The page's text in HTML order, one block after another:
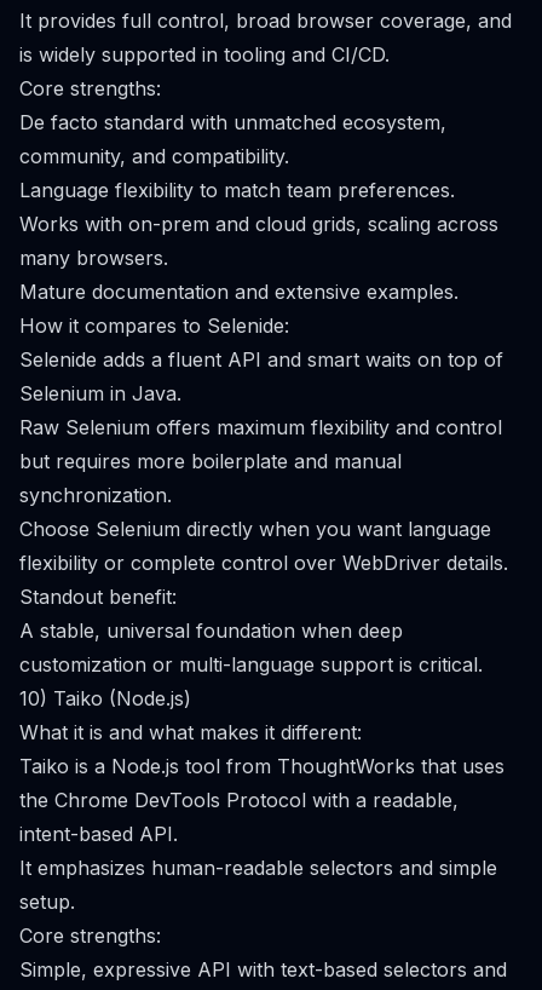
It provides full control, broad browser coverage, and
is widely supported in tooling and CI/CD.
Core strengths:
De facto standard with unmatched ecosystem,
community, and compatibility.
Language flexibility to match team preferences.
Works with on-prem and cloud grids, scaling across
many browsers.
Mature documentation and extensive examples.
How it compares to Selenide:
Selenide adds a fluent API and smart waits on top of
Selenium in Java.
Raw Selenium offers maximum flexibility and control
but requires more boilerplate and manual
synchronization.
Choose Selenium directly when you want language
flexibility or complete control over WebDriver details.
Standout benefit:
A stable, universal foundation when deep
customization or multi-language support is critical.
10) Taiko (Node.js)
What it is and what makes it different:
Taiko is a Node.js tool from ThoughtWorks that uses
the Chrome DevTools Protocol with a readable,
intent-based API.
It emphasizes human-readable selectors and simple
setup.
Core strengths:
Simple, expressive API with text-based selectors and